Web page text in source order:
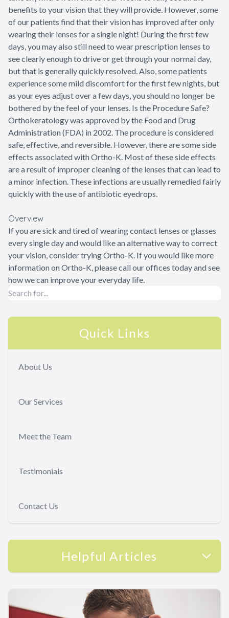
benefits to your vision that they will provide. However, some
of our patients find that their vision has improved after only
wearing their lenses for a single night! During the first few
days, you may also still need to wear prescription lenses to
see clearly enough to drive or get through your normal day,
but that is generally quickly resolved. Also, some patients
experience some mild discomfort for the first few nights, but
as your eyes adjust over a few days, you should no longer be
bothered by the feel of your lenses. Is the Procedure Safe?
Orthokeratology was approved by the Food and Drug
Administration (FDA) in 2002. The procedure is considered
safe, effective, and reversible. However, there are some side
effects associated with Ortho-K. Most of these side effects
are a result of improper cleaning of the lenses that can lead to
a minor infection. These infections are usually remedied fairly
quickly with the use of antibiotic eyedrops.
Overview
If you are sick and tired of wearing contact lenses or glasses
every single day and would like an alternative way to correct
your vision, consider trying Ortho-K. If you would like more
information on Ortho-K, please call our offices today and see
how we can improve your everyday life.
Quick Links
About Us
Our Services
Meet the Team
Testimonials
Contact Us
Helpful Articles